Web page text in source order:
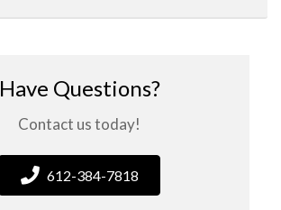
Have Questions?
Contact us today!
612-384-7818